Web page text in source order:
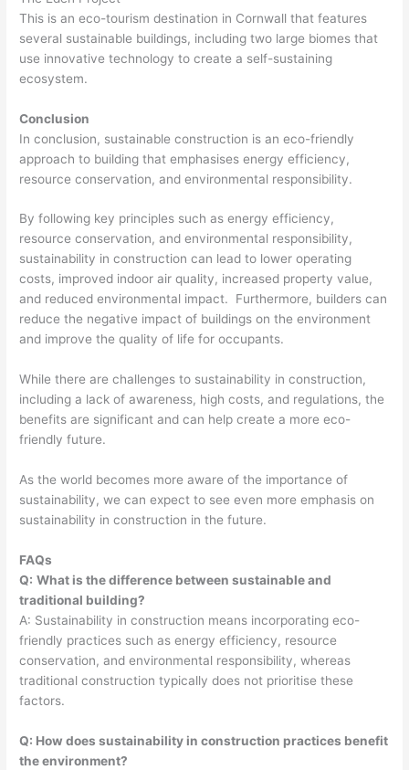
This is an eco-tourism destination in Cornwall that features
several sustainable buildings, including two large biomes that
use innovative technology to create a self-sustaining
ecosystem.
Conclusion
In conclusion, sustainable construction is an eco-friendly
approach to building that emphasises energy efficiency,
resource conservation, and environmental responsibility.
By following key principles such as energy efficiency,
resource conservation, and environmental responsibility,
sustainability in construction can lead to lower operating
costs, improved indoor air quality, increased property value,
and reduced environmental impact. Furthermore, builders can
reduce the negative impact of buildings on the environment
and improve the quality of life for occupants.
While there are challenges to sustainability in construction,
including a lack of awareness, high costs, and regulations, the
benefits are significant and can help create a more eco-
friendly future.
As the world becomes more aware of the importance of
sustainability, we can expect to see even more emphasis on
sustainability in construction in the future.
FAQs
Q: What is the difference between sustainable and
traditional building?
A: Sustainability in construction means incorporating eco-
friendly practices such as energy efficiency, resource
conservation, and environmental responsibility, whereas
traditional construction typically does not prioritise these
factors.
Q: How does sustainability in construction practices benefit
the environment?